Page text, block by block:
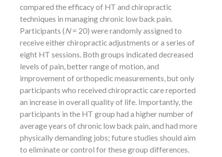
compared the efficacy of HT and chiropractic
techniques in managing chronic low back pain.
Participants (N= 20) were randomly assigned to
receive either chiropractic adjustments or a series of
eight HT sessions. Both groups indicated decreased
levels of pain, better range of motion, and
improvement of orthopedic measurements, but only
participants who received chiropractic care reported
an increase in overall quality of life. Importantly, the
participants in the HT group had a higher number of
average years of chronic low back pain, and had more
physically demanding jobs; future studies should aim
to eliminate or control for these group differences.